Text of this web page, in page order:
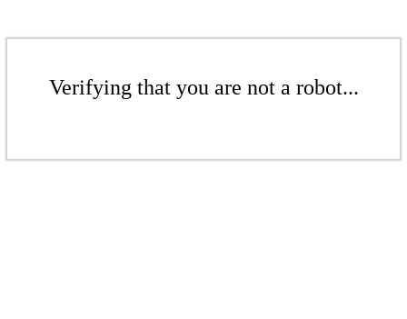
Verifying that you are not a robot...